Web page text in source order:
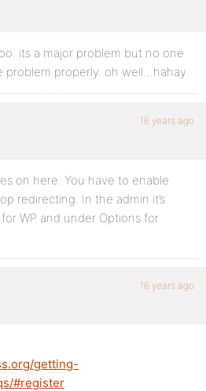
its a major problem but no one
problem properly. oh well…hahay
16 years ago
on here. You have to enable
redirecting. In the admin it’s
WP and under Options for
16 years ago
getting-
#register